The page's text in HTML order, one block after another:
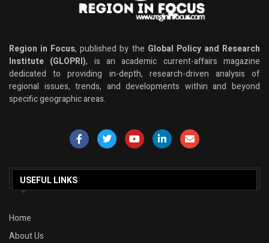
Region in Focus, published by the Global Policy and Research
Institute (GLOPRI), is an academic current-affairs magazine
dedicated to providing in-depth, research-driven analysis of
regional issues, trends, and developments within and beyond
specific geographic areas.
USEFUL LINKS
Home
About Us